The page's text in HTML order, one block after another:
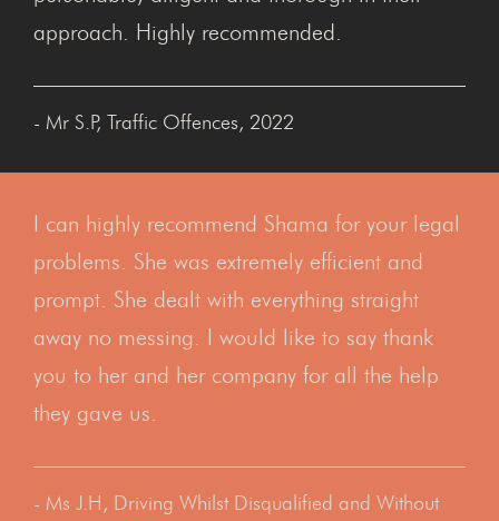
approach. Highly recommended.
- Mr S.P, Traffic Offences, 2022
I can highly recommend Shama for your legal
problems. She was extremely efficient and
prompt. She dealt with everything straight
away no messing. I would like to say thank
you to her and her company for all the help
they gave us.
- Ms J.H, Driving Whilst Disqualified and Without